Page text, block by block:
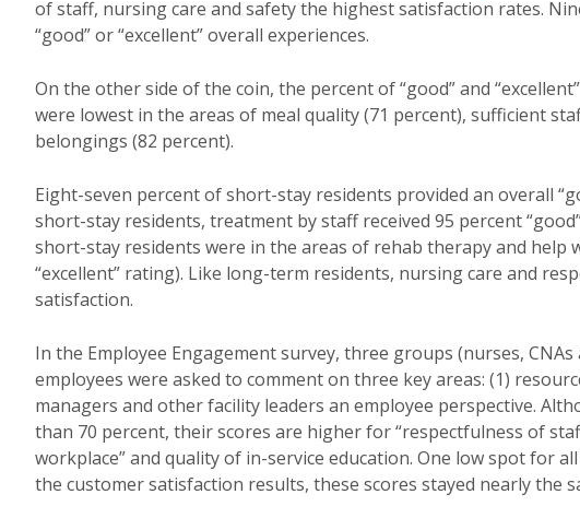
of staff, nursing care and safety the highest satisfaction rates.
“good” or “excellent” overall experiences.
On the other side of the coin, the percent of “good” and
were lowest in the areas of meal quality (71 percent), sufficient
belongings (82 percent).
Eight-seven percent of short-stay residents provided an overall
short-stay residents, treatment by staff received 95 percent
short-stay residents were in the areas of rehab therapy and help
“excellent” rating). Like long-term residents, nursing care and
satisfaction.
In the Employee Engagement survey, three groups (nurses,
employees were asked to comment on three key areas: (1)
managers and other facility leaders an employee perspective.
than 70 percent, their scores are higher for “respectfulness of
workplace” and quality of in-service education. One low spot for
the customer satisfaction results, these scores stayed nearly the